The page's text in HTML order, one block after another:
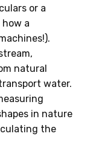
or a
a
natural
water.
in nature
the